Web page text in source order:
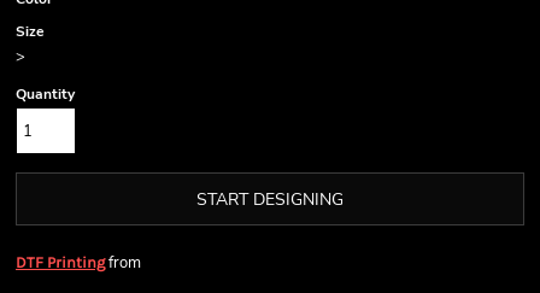
Size
>
Quantity
START DESIGNING
DTF Printingfrom